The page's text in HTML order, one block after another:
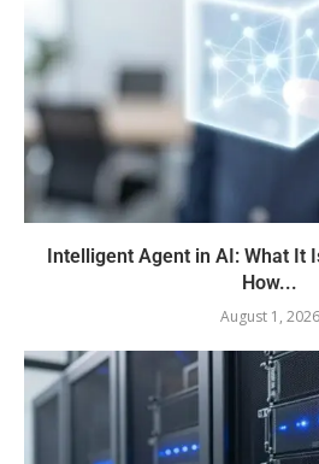
Intelligent Agent in AI: What It
How...
August 1, 2026